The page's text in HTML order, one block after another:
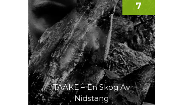
TAAKE – En Skog Av
Nidstang
7